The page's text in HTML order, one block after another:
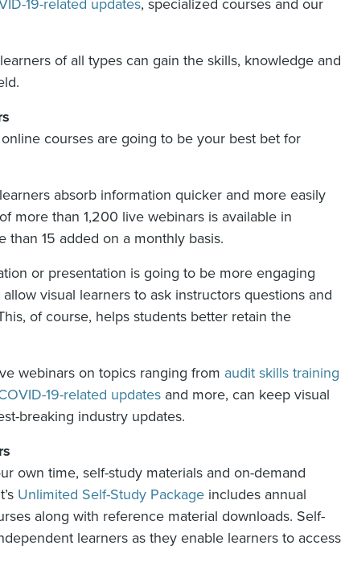
19-related updates, specialized courses and our
of all types can gain the skills, knowledge and
courses are going to be your best bet for
absorb information quicker and more easily
more than 1,200 live webinars is available in
than 15 added on a monthly basis.
or presentation is going to be more engaging
visual learners to ask instructors questions and
of course, helps students better retain the
webinars on topics ranging from audit skills training
19-related updates and more, can keep visual
breaking industry updates.
own time, self-study materials and on-demand
Unlimited Self-Study Package includes annual
along with reference material downloads. Self-
learners as they enable learners to access